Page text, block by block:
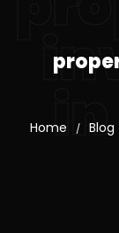
Home / Blog